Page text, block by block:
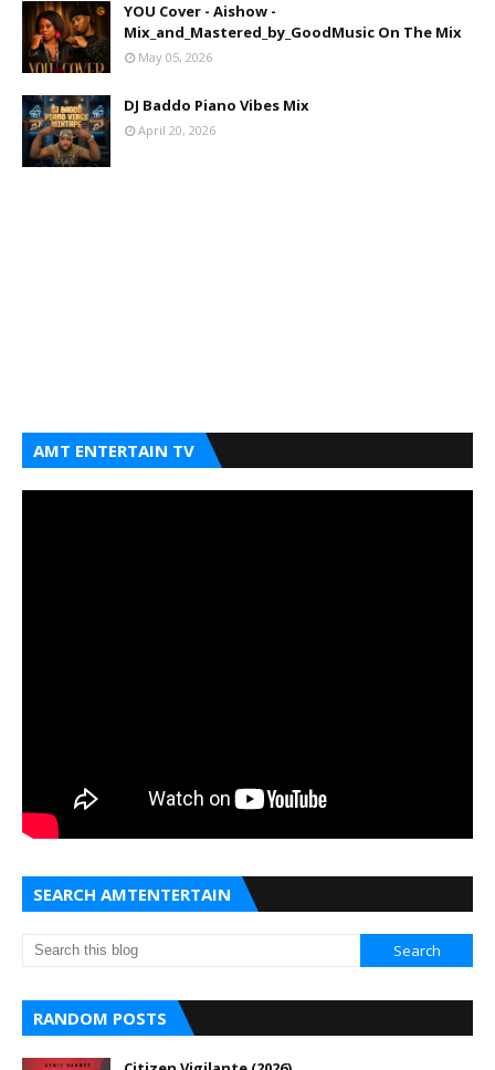
YOU Cover - Aishow -
Mix_and_Mastered_by_GoodMusic On The Mix
May 05, 2026
DJ Baddo Piano Vibes Mix
April 20, 2026
AMT ENTERTAIN TV
SEARCH AMTENTERTAIN
RANDOM POSTS